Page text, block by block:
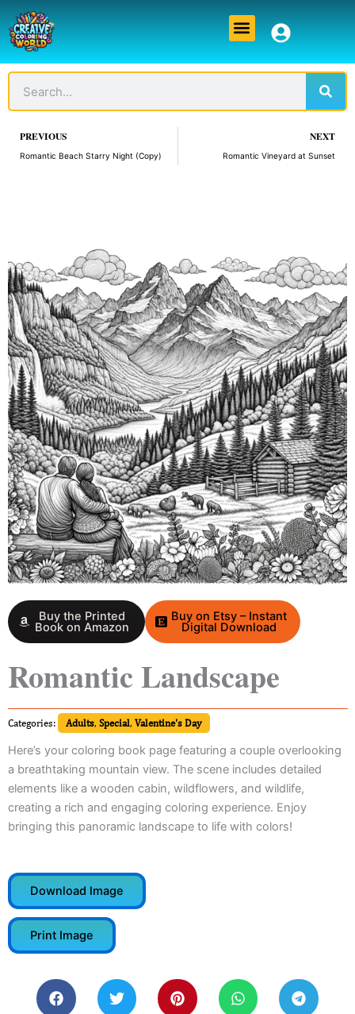
to
content
Menu
Prev
PREVIOUS
Romantic Beach Starry Night (Copy)
NEXT
Romantic Vineyard at Sunset
Buy the Printed
Book on Amazon
Buy on Etsy – Instant
Digital Download
Romantic Landscape
Categories: Adults, Special, Valentine's Day
Here’s your coloring book page featuring a couple overlooking
a breathtaking mountain view. The scene includes detailed
elements like a wooden cabin, wildflowers, and wildlife,
creating a rich and engaging coloring experience. Enjoy
bringing this panoramic landscape to life with colors!
Download Image
Print Image